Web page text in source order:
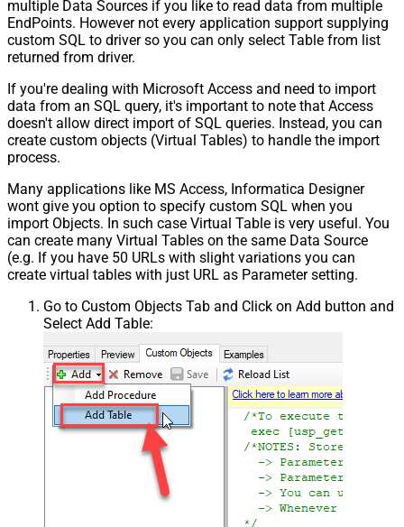
multiple Data Sources if you like to read data from multiple
EndPoints. However not every application support supplying
custom SQL to driver so you can only select Table from list
returned from driver.
If you're dealing with Microsoft Access and need to import
data from an SQL query, it's important to note that Access
doesn't allow direct import of SQL queries. Instead, you can
create custom objects (Virtual Tables) to handle the import
process.
Many applications like MS Access, Informatica Designer
wont give you option to specify custom SQL when you
import Objects. In such case Virtual Table is very useful. You
can create many Virtual Tables on the same Data Source
(e.g. If you have 50 URLs with slight variations you can
create virtual tables with just URL as Parameter setting.
Go to Custom Objects Tab and Click on Add button and
Select Add Table: